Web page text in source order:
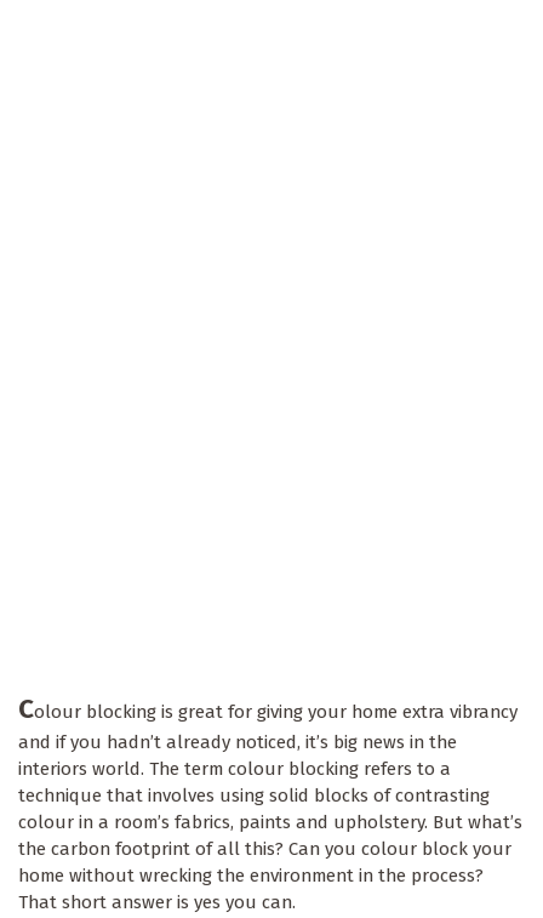
Colour blocking is great for giving your home extra vibrancy
and if you hadn’t already noticed, it’s big news in the
interiors world. The term colour blocking refers to a
technique that involves using solid blocks of contrasting
colour in a room’s fabrics, paints and upholstery. But what’s
the carbon footprint of all this? Can you colour block your
home without wrecking the environment in the process?
That short answer is yes you can.